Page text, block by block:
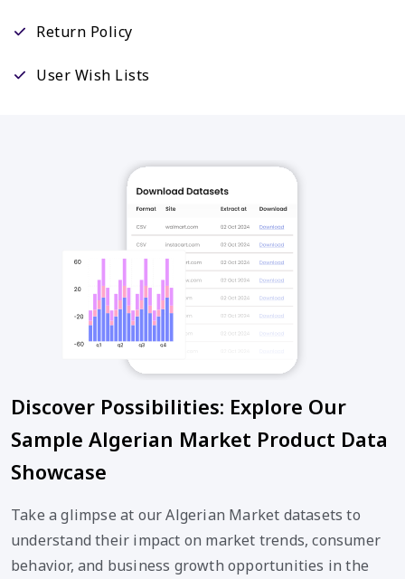
Return Policy
User Wish Lists
Discover Possibilities: Explore Our
Sample Algerian Market Product Data
Showcase
Take a glimpse at our Algerian Market datasets to
understand their impact on market trends, consumer
behavior, and business growth opportunities in the